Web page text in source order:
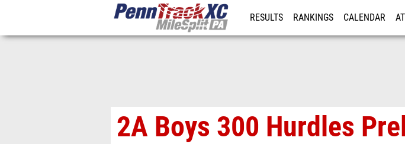
RESULTS RANKINGS CALENDAR
2A Boys 300 Hurdles